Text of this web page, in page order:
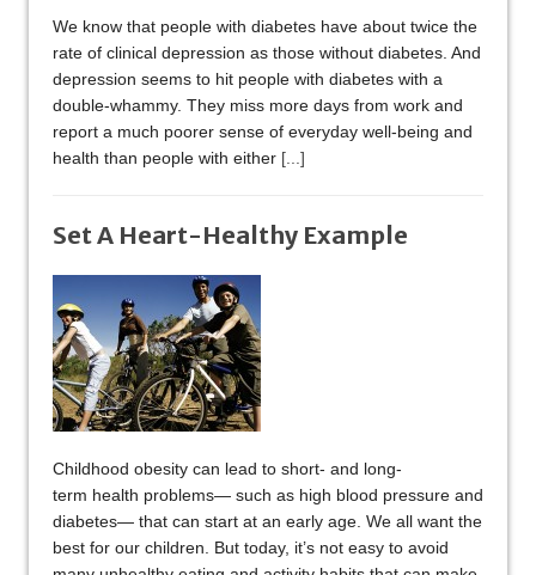
We know that people with diabetes have about twice the
rate of clinical depression as those without diabetes. And
depression seems to hit people with diabetes with a
double-whammy. They miss more days from work and
report a much poorer sense of everyday well-being and
health than people with either [...]
Set A Heart-Healthy Example
Childhood obesity can lead to short- and long-
term health problems— such as high blood pressure and
diabetes— that can start at an early age. We all want the
best for our children. But today, it’s not easy to avoid